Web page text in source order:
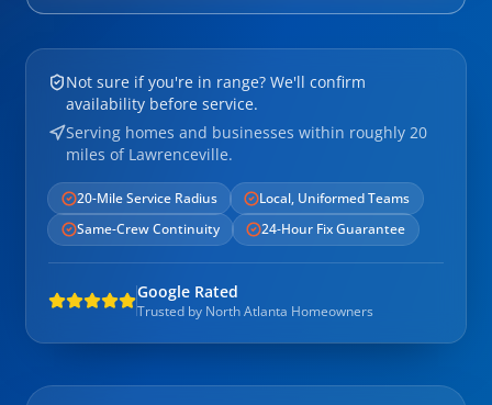
Not sure if you're in range? We'll confirm
availability before service.
Serving homes and businesses within roughly 20
miles of Lawrenceville.
20-Mile Service Radius
Local, Uniformed Teams
Same-Crew Continuity
24-Hour Fix Guarantee
Google Rated
Trusted by North Atlanta Homeowners